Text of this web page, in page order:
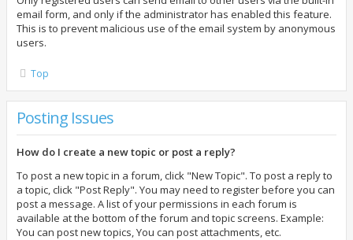
email form, and only if the administrator has enabled this feature.
This is to prevent malicious use of the email system by anonymous
users.
Top
Posting Issues
How do I create a new topic or post a reply?
To post a new topic in a forum, click "New Topic". To post a reply to
a topic, click "Post Reply". You may need to register before you can
post a message. A list of your permissions in each forum is
available at the bottom of the forum and topic screens. Example:
You can post new topics, You can post attachments, etc.